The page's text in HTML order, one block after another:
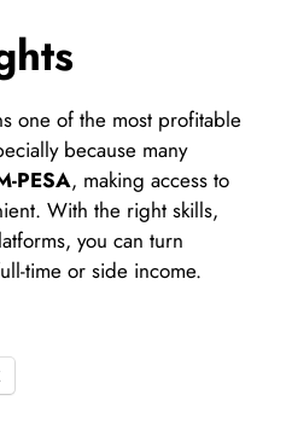
one of the most profitable
because many
PESA, making access to
With the right skills,
you can turn
time or side income.